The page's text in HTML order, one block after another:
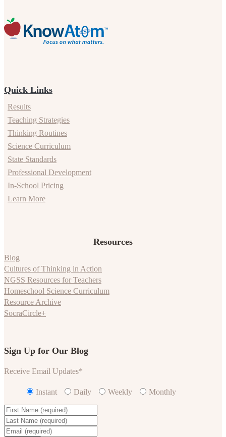
Quick Links
Results
Teaching Strategies
Thinking Routines
Science Curriculum
State Standards
Professional Development
In-School Pricing
Learn More
Resources
Blog
Cultures of Thinking in Action
NGSS Resources for Teachers
Homeschool Science Curriculum
Resource Archive
SocraCircle+
Sign Up for Our Blog
Receive Email Updates*
Instant Daily Weekly Monthly